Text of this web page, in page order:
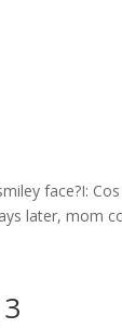
face?I:
later, mom